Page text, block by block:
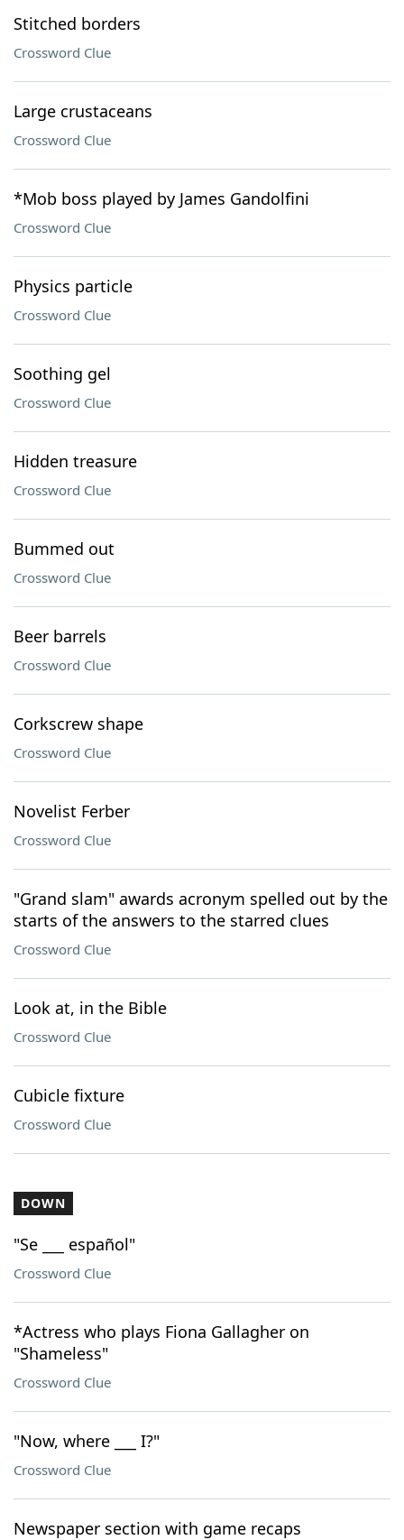
Stitched borders
Crossword Clue
Large crustaceans
Crossword Clue
*Mob boss played by James Gandolfini
Crossword Clue
Physics particle
Crossword Clue
Soothing gel
Crossword Clue
Hidden treasure
Crossword Clue
Bummed out
Crossword Clue
Beer barrels
Crossword Clue
Corkscrew shape
Crossword Clue
Novelist Ferber
Crossword Clue
"Grand slam" awards acronym spelled out by the
starts of the answers to the starred clues
Crossword Clue
Look at, in the Bible
Crossword Clue
Cubicle fixture
Crossword Clue
DOWN
"Se ___ español"
Crossword Clue
*Actress who plays Fiona Gallagher on
"Shameless"
Crossword Clue
"Now, where ___ I?"
Crossword Clue
Newspaper section with game recaps